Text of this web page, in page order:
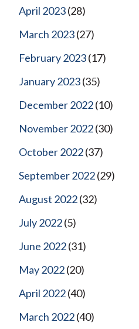
April 2023(28)
March 2023(27)
February 2023(17)
January 2023(35)
December 2022(10)
November 2022(30)
October 2022(37)
September 2022(29)
August 2022(32)
July 2022(5)
June 2022(31)
May 2022(20)
April 2022(40)
March 2022(40)